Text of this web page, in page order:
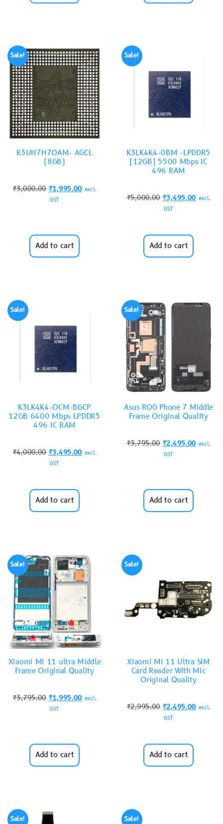
Sale!
K3UH7H7OAM- AGCL
(8GB)
₹3,000.00 ₹1,995.00 excl.
GST
Add to cart
Sale!
K3LK4K4-0BM -LPDDR5
(12GB) 5500 Mbps IC
496 RAM
₹5,000.00 ₹3,495.00 excl.
GST
Add to cart
Sale!
K3LK4K4-OCM-BGCP
12GB 6400 Mbps LPDDR5
496 IC RAM
₹4,000.00 ₹3,495.00 excl.
GST
Add to cart
Sale!
Asus ROG Phone 7 Middle
Frame Original Quality
₹3,795.00 ₹2,495.00 excl.
GST
Add to cart
Sale!
Xiaomi Mi 11 ultra Middle
Frame Original Quality
₹3,795.00 ₹1,995.00 excl.
GST
Add to cart
Sale!
Xiaomi Mi 11 Ultra SIM
Card Reader With Mic
Original Quality
₹2,995.00 ₹2,495.00 excl.
GST
Add to cart
Sale! Sale!